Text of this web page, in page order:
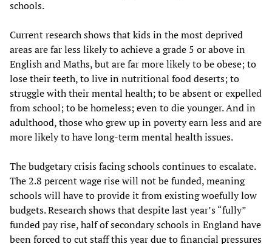
schools.
Current research shows that kids in the most deprived
areas are far less likely to achieve a grade 5 or above in
English and Maths, but are far more likely to be obese; to
lose their teeth, to live in nutritional food deserts; to
struggle with their mental health; to be absent or expelled
from school; to be homeless; even to die younger. And in
adulthood, those who grew up in poverty earn less and are
more likely to have long-term mental health issues.
The budgetary crisis facing schools continues to escalate.
The 2.8 percent wage rise will not be funded, meaning
schools will have to provide it from existing woefully low
budgets. Research shows that despite last year’s “fully”
funded pay rise, half of secondary schools in England have
been forced to cut staff this year due to financial pressures